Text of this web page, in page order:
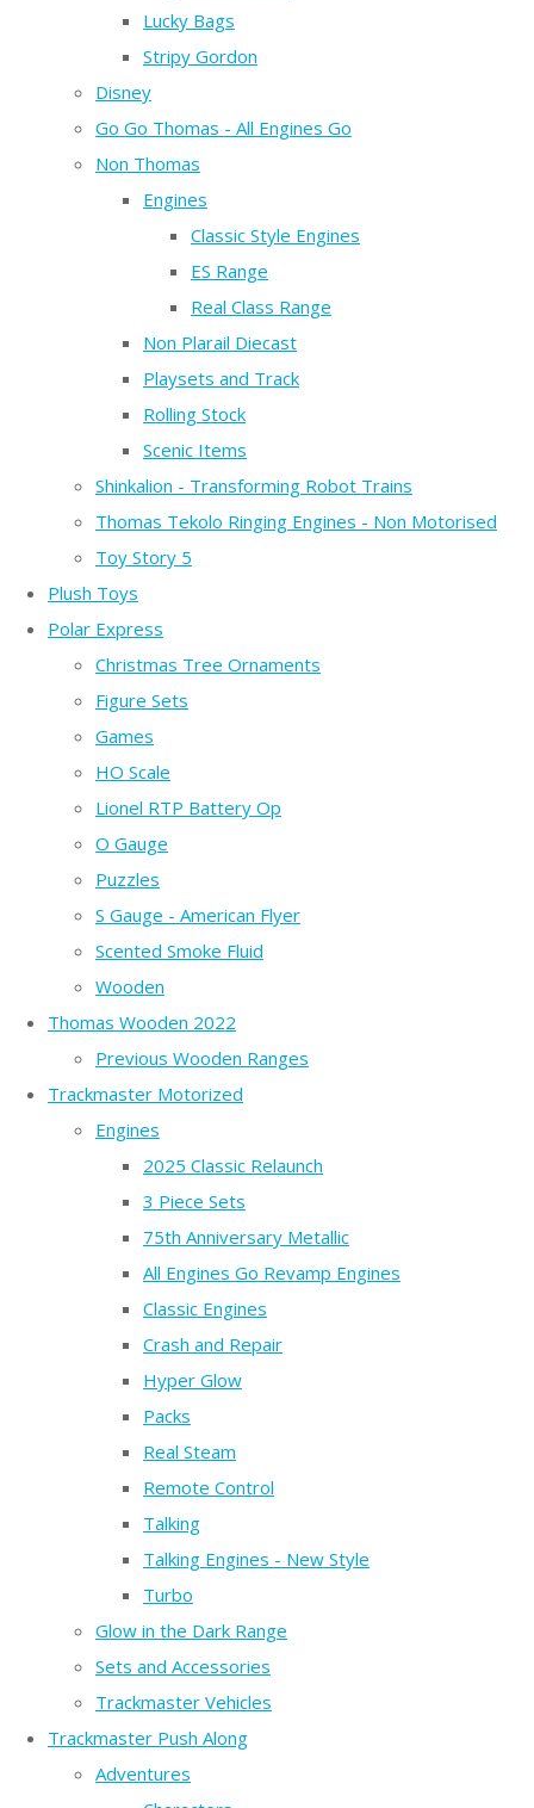
Lucky Bags
Stripy Gordon
Disney
Go Go Thomas - All Engines Go
Non Thomas
Engines
Classic Style Engines
ES Range
Real Class Range
Non Plarail Diecast
Playsets and Track
Rolling Stock
Scenic Items
Shinkalion - Transforming Robot Trains
Thomas Tekolo Ringing Engines - Non Motorised
Toy Story 5
Plush Toys
Polar Express
Christmas Tree Ornaments
Figure Sets
Games
HO Scale
Lionel RTP Battery Op
O Gauge
Puzzles
S Gauge - American Flyer
Scented Smoke Fluid
Wooden
Thomas Wooden 2022
Previous Wooden Ranges
Trackmaster Motorized
Engines
2025 Classic Relaunch
3 Piece Sets
75th Anniversary Metallic
All Engines Go Revamp Engines
Classic Engines
Crash and Repair
Hyper Glow
Packs
Real Steam
Remote Control
Talking
Talking Engines - New Style
Turbo
Glow in the Dark Range
Sets and Accessories
Trackmaster Vehicles
Trackmaster Push Along
Adventures